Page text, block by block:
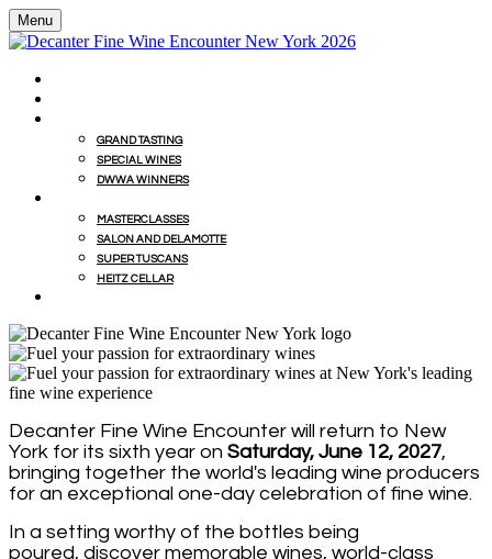
Menu
GRAND TASTING
SPECIAL WINES
DWWA WINNERS
MASTERCLASSES
SALON AND DELAMOTTE
SUPER TUSCANS
HEITZ CELLAR
Decanter Fine Wine Encounter will return to New
York for its sixth year on Saturday, June 12, 2027,
bringing together the world's leading wine producers
for an exceptional one-day celebration of fine wine.
In a setting worthy of the bottles being
poured, discover memorable wines, world-class